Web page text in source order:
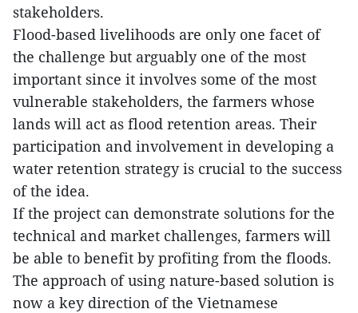
stakeholders.
Flood-based livelihoods are only one facet of
the challenge but arguably one of the most
important since it involves some of the most
vulnerable stakeholders, the farmers whose
lands will act as flood retention areas. Their
participation and involvement in developing a
water retention strategy is crucial to the success
of the idea.
If the project can demonstrate solutions for the
technical and market challenges, farmers will
be able to benefit by profiting from the floods.
The approach of using nature-based solution is
now a key direction of the Vietnamese